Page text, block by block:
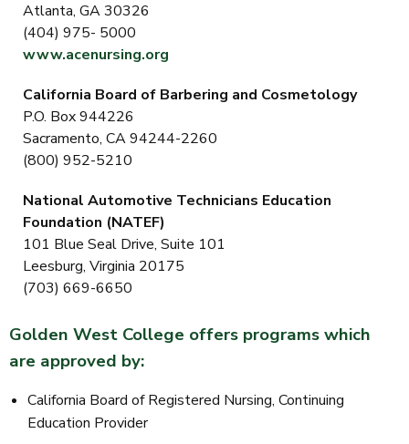
Atlanta, GA 30326
(404) 975- 5000
www.acenursing.org
California Board of Barbering and Cosmetology
P.O. Box 944226
Sacramento, CA 94244-2260
(800) 952-5210
National Automotive Technicians Education
Foundation (NATEF)
101 Blue Seal Drive, Suite 101
Leesburg, Virginia 20175
(703) 669-6650
Golden West College offers programs which
are approved by:
California Board of Registered Nursing, Continuing
Education Provider